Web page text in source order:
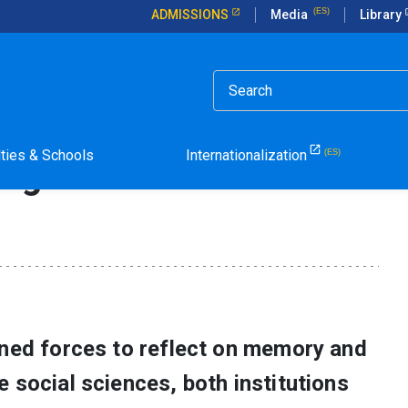
ADMISSIONS Media Library
& Schools Internationalization
the Global
forces to reflect on memory and
social sciences, both institutions